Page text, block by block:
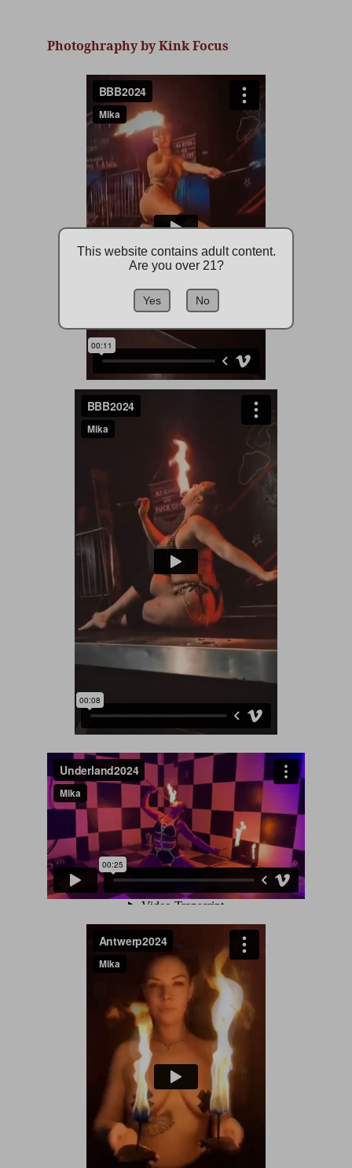
Photoghraphy by Kink Focus
This website contains adult content.
Are you over 21?
Yes No